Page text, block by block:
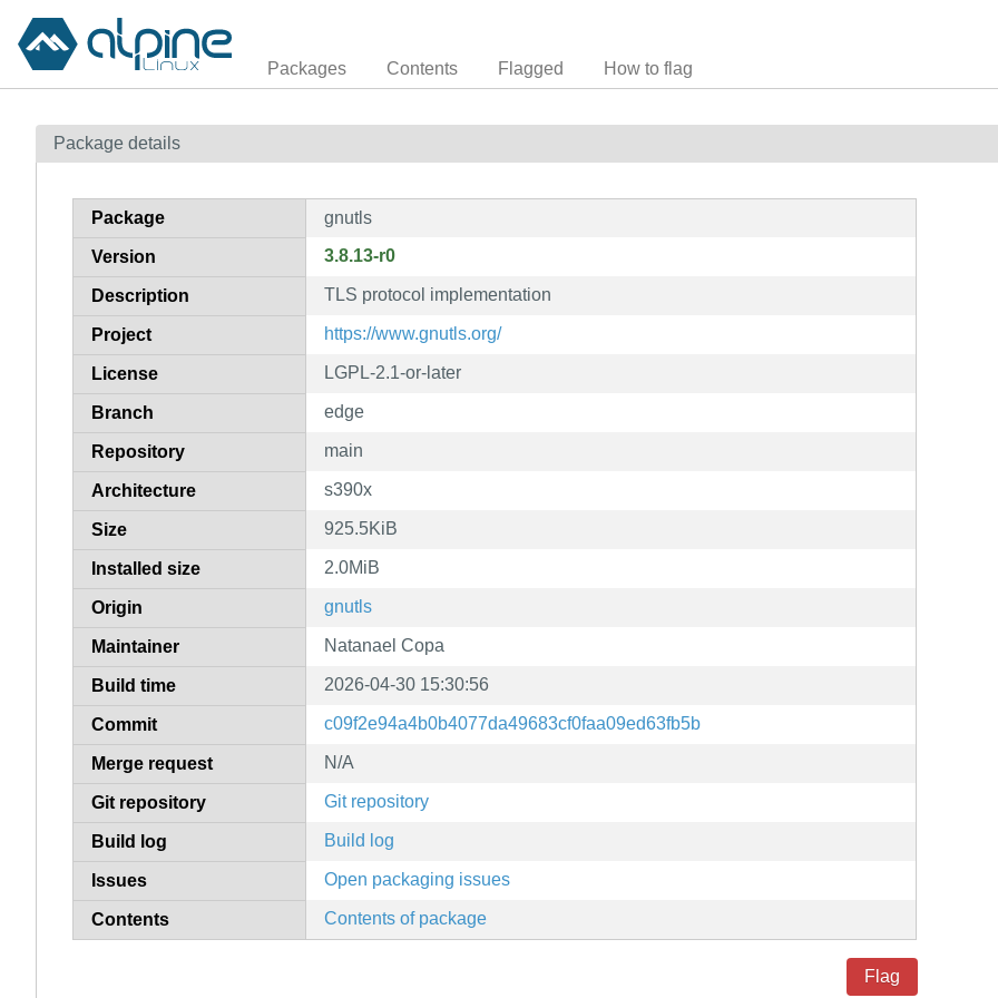
Packages Contents Flagged How to flag
Package details
Package gnutls
Version 3.8.13-r0
Description TLS protocol implementation
Project https://www.gnutls.org/
License LGPL-2.1-or-later
Branch edge
Repository main
Architecture s390x
Size 925.5KiB
Installed size 2.0MiB
Origin gnutls
Maintainer Natanael Copa
Build time 2026-04-30 15:30:56
Commit c09f2e94a4b0b4077da49683cf0faa09ed63fb5b
Merge request N/A
Git repository Git repository
Build log Build log
Issues Open packaging issues
Contents Contents of package
Flag